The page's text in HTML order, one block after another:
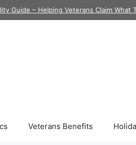
Guide – Helping Veterans Claim
Veterans Benefits